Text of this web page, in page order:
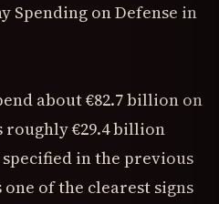
Spending on Defense in
about €82.7 billion on
roughly €29.4 billion
in the previous
of the clearest signs